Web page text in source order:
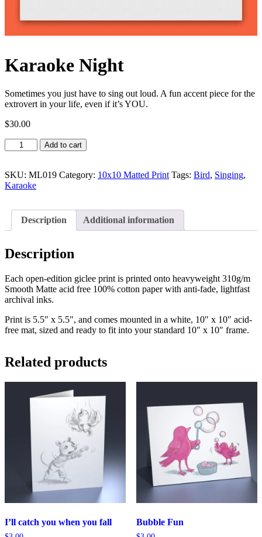
Karaoke Night
Sometimes you just have to sing out loud. A fun accent piece for the
extrovert in your life, even if it’s YOU.
$30.00
Karaoke
Night
Add to cart
SKU: ML019 Category: 10x10 Matted Print Tags: Bird, Singing,
Karaoke
Description Additional information
Description
Each open-edition giclee print is printed onto heavyweight 310g/m
Smooth Matte acid free 100% cotton paper with anti-fade, lightfast
archival inks.
Print is 5.5″ x 5.5″, and comes mounted in a white, 10″ x 10″ acid-
free mat, sized and ready to fit into your standard 10″ x 10″ frame.
Related products
I’ll catch you when you fall Bubble Fun